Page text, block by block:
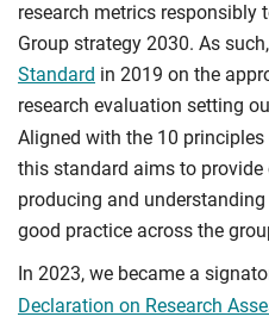
research metrics responsibly
Group strategy 2030. As
Standard in 2019 on the
research evaluation setting
Aligned with the 10
this standard aims to
producing and
good practice across the
In 2023, we became a
Declaration on Research